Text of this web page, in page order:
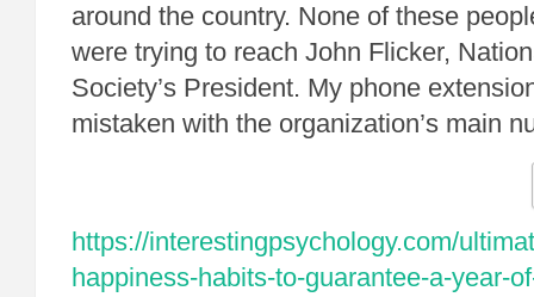
around the country. None of these
were trying to reach John Flicker,
Society’s President. My phone
mistaken with the organization’s main
https://interestingpsychology.com/
happiness-habits-to-guarantee-a-year-